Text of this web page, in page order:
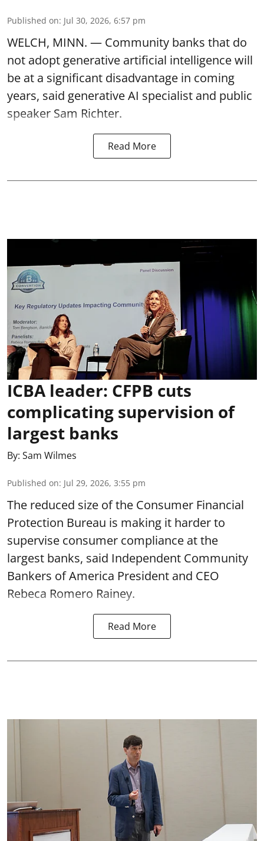
Published on: Jul 30, 2026, 6:57 pm
WELCH, MINN. — Community banks that do
not adopt generative artificial intelligence will
be at a significant disadvantage in coming
years, said generative AI specialist and public
speaker Sam Richter.
Read More
ICBA leader: CFPB cuts
complicating supervision of
largest banks
By: Sam Wilmes
Published on: Jul 29, 2026, 3:55 pm
The reduced size of the Consumer Financial
Protection Bureau is making it harder to
supervise consumer compliance at the
largest banks, said Independent Community
Bankers of America President and CEO
Rebeca Romero Rainey.
Read More